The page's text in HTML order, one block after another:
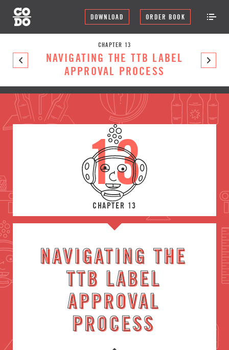
DOWNLOAD ORDER BOOK
CHAPTER 13
NAVIGATING THE TTB LABEL
APPROVAL PROCESS
13
CHAPTER 13
NAVIGATING THE
TTB LABEL
APPROVAL
PROCESS